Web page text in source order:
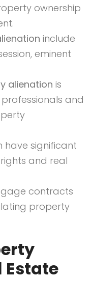
ownership
include
eminent
alienation is
and
have significant
and real
contracts
property
Estate